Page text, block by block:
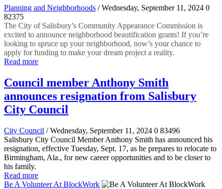
Planning and Neighborhoods / Wednesday, September 11, 2024 0
82375
The City of Salisbury’s Community Appearance Commission is
excited to announce neighborhood beautification grants! If you’re
looking to spruce up your neighborhood, now’s your chance to
apply for funding to make your dream project a reality.
Read more
Council member Anthony Smith
announces resignation from Salisbury
City Council
City Council / Wednesday, September 11, 2024 0 83496
Salisbury City Council Member Anthony Smith has announced his
resignation, effective Tuesday, Sept. 17, as he prepares to relocate to
Birmingham, Ala., for new career opportunities and to be closer to
his family.
Read more
Be A Volunteer At BlockWork